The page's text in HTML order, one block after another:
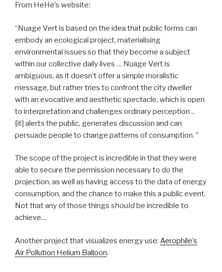
From HeHe’s website:
“Nuage Vert is based on the idea that public forms can
embody an ecological project, materialising
environmental issues so that they become a subject
within our collective daily lives … Nuage Vert is
ambiguous, as it doesn’t offer a simple moralistic
message, but rather tries to confront the city dweller
with an evocative and aesthetic spectacle, which is open
to interpretation and challenges ordinary perception ..
[it] alerts the public, generates discussion and can
persuade people to change patterns of consumption. ”
The scope of the project is incredible in that they were
able to secure the permission necessary to do the
projection, as well as having access to the data of energy
consumption, and the chance to make this a public event.
Not that any of those things should be incredible to
achieve…
Another project that visualizes energy use: Aerophile’s
Air Pollution Helium Balloon.